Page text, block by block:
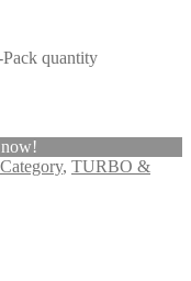
quantity
, TURBO &